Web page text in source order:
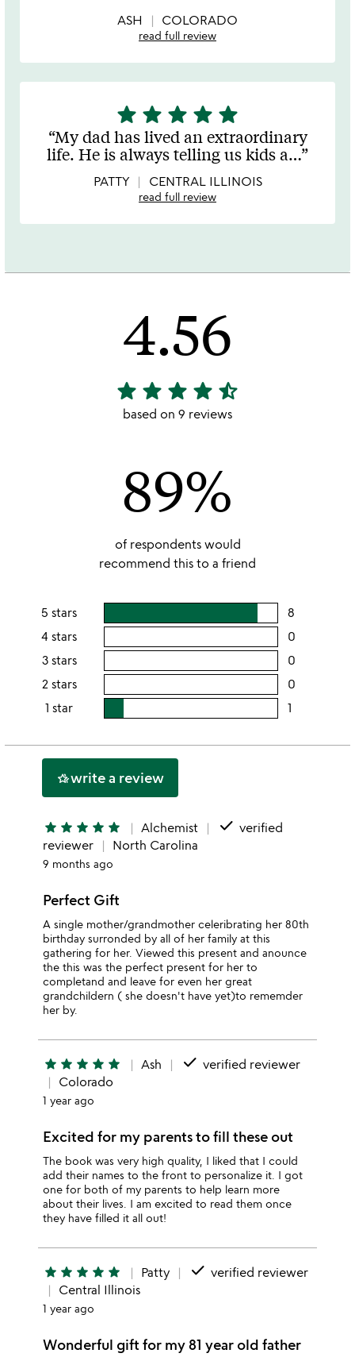
ASH COLORADO
read full review
5
stars
out
of
5
star star star star star
My dad has lived an extraordinary
life. He is always telling us kids a…
PATTY CENTRAL ILLINOIS
read full review
4.56
4.56
stars
star star star star star_half
based on 9 reviews
89%
of respondents would
recommend this to a friend
5 stars 8
rating
stars
4 stars 0
3 stars 0
2 stars 0
2
1 star 1
this
hotel_classwrite a review
star star star star star Alchemist done verified
reviewer
North Carolina
9 months ago
Perfect Gift
A single mother/grandmother celeribrating her 80th
birthday surronded by all of her family at this
gathering for her. Viewed this present and anounce
the this was the perfect present for her to
completand and leave for even her great
grandchildern ( she doesn't have yet)to rememder
her by.
star star star star star Ash done verified reviewer
Colorado
1 year ago
Excited for my parents to fill these out
The book was very high quality, I liked that I could
add their names to the front to personalize it. I got
one for both of my parents to help learn more
about their lives. I am excited to read them once
they have filled it all out!
star star star star star Patty done verified reviewer
Central Illinois
1 year ago
Wonderful gift for my 81 year old father